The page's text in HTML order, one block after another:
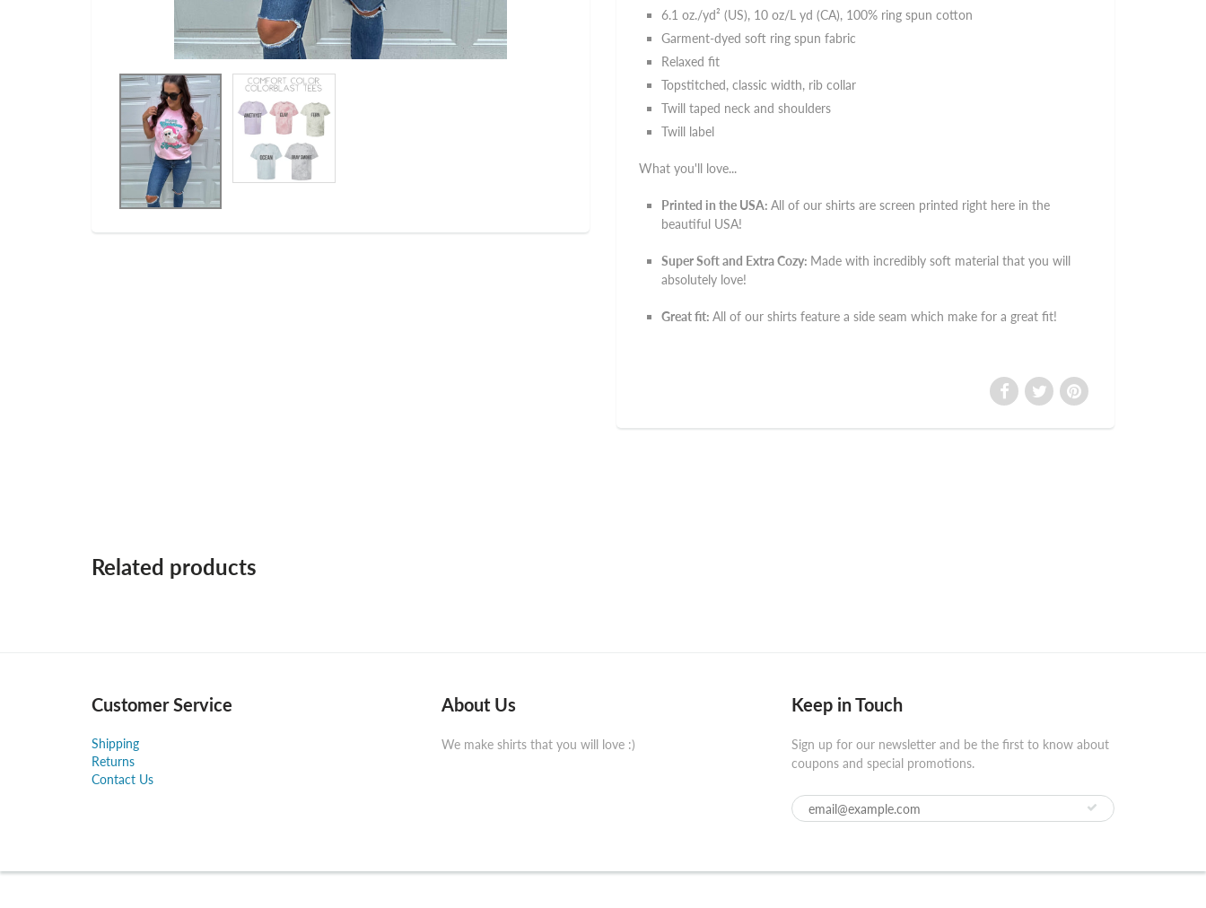
6.1 oz./yd² (US), 10 oz/L yd (CA), 100% ring spun cotton
Garment-dyed soft ring spun fabric
Relaxed fit
Topstitched, classic width, rib collar
Twill taped neck and shoulders
Twill label
What you'll love...
Printed in the USA: All of our shirts are screen printed right here in the
beautiful USA!
Super Soft and Extra Cozy: Made with incredibly soft material that you will
absolutely love!
Great fit: All of our shirts feature a side seam which make for a great fit!
Related products
Customer Service
Shipping
Returns
Contact Us
About Us
We make shirts that you will love :)
Keep in Touch
Sign up for our newsletter and be the first to know about
coupons and special promotions.